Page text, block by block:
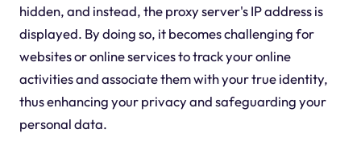
hidden, and instead, the proxy server's IP address is
displayed. By doing so, it becomes challenging for
websites or online services to track your online
activities and associate them with your true identity,
thus enhancing your privacy and safeguarding your
personal data.